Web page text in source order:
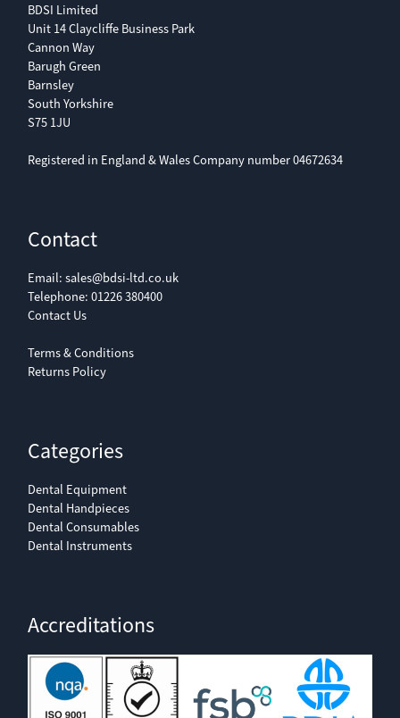
BDSI Limited
Unit 14 Claycliffe Business Park
Cannon Way
Barugh Green
Barnsley
South Yorkshire
S75 1JU
Registered in England & Wales Company number 04672634
Contact
Email: sales@bdsi-ltd.co.uk
Telephone: 01226 380400
Contact Us
Terms & Conditions
Returns Policy
Categories
Dental Equipment
Dental Handpieces
Dental Consumables
Dental Instruments
Accreditations